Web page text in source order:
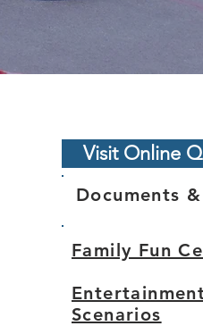
Visit Online
Documents
Family Fun
Scenarios